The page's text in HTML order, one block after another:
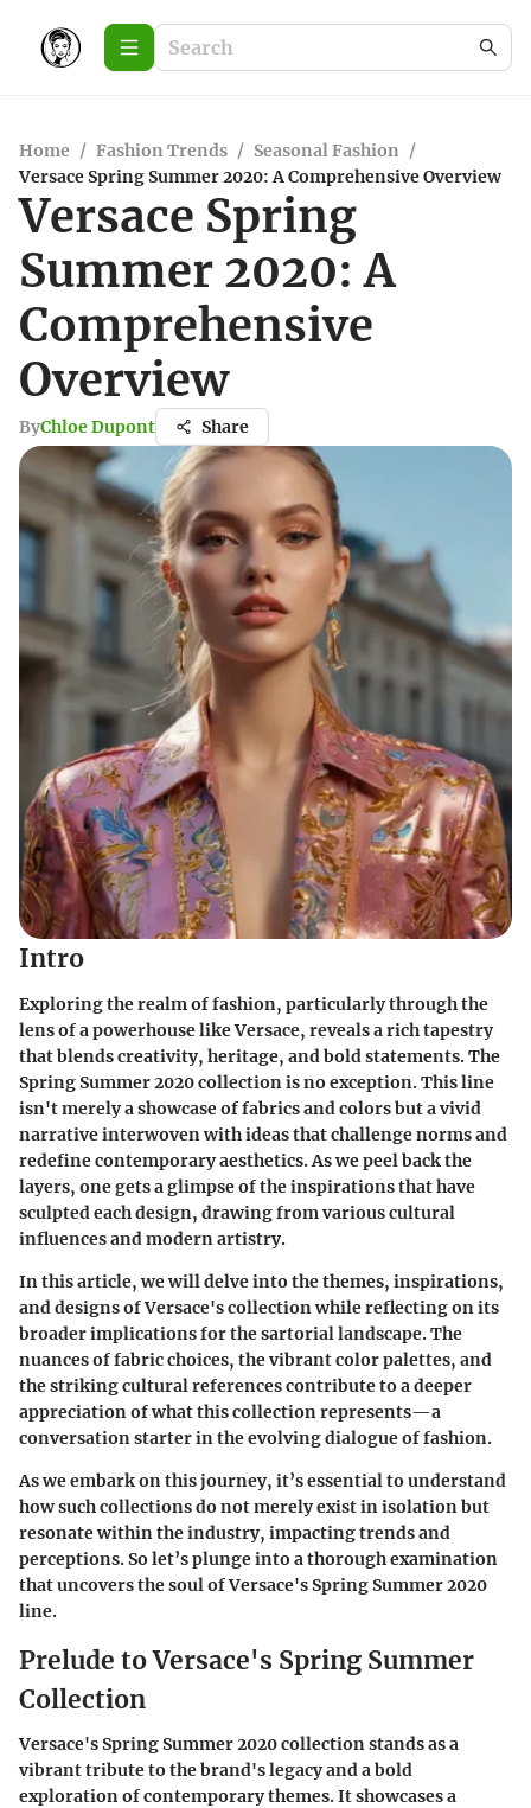
Home / Fashion Trends / Seasonal Fashion /
Versace Spring Summer 2020: A Comprehensive Overview
Versace Spring
Summer 2020: A
Comprehensive
Overview
ByChloe Dupont Share
Intro
Exploring the realm of fashion, particularly through the
lens of a powerhouse like Versace, reveals a rich tapestry
that blends creativity, heritage, and bold statements. The
Spring Summer 2020 collection is no exception. This line
isn't merely a showcase of fabrics and colors but a vivid
narrative interwoven with ideas that challenge norms and
redefine contemporary aesthetics. As we peel back the
layers, one gets a glimpse of the inspirations that have
sculpted each design, drawing from various cultural
influences and modern artistry.
In this article, we will delve into the themes, inspirations,
and designs of Versace's collection while reflecting on its
broader implications for the sartorial landscape. The
nuances of fabric choices, the vibrant color palettes, and
the striking cultural references contribute to a deeper
appreciation of what this collection represents—a
conversation starter in the evolving dialogue of fashion.
As we embark on this journey, it’s essential to understand
how such collections do not merely exist in isolation but
resonate within the industry, impacting trends and
perceptions. So let’s plunge into a thorough examination
that uncovers the soul of Versace's Spring Summer 2020
line.
Prelude to Versace's Spring Summer
Collection
Versace's Spring Summer 2020 collection stands as a
vibrant tribute to the brand's legacy and a bold
exploration of contemporary themes. It showcases a